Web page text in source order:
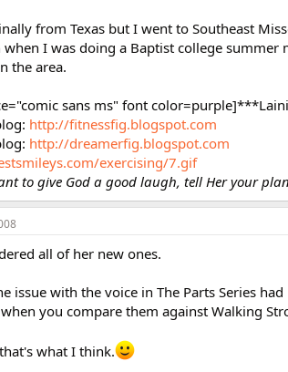
from Texas but I went to Southeast
when I was doing a Baptist college
the area.
sans ms" font
http://fitnessfig.blogspot.com
http://dreamerfig.blogspot.com
exercising/7.gif
to give God a good laugh, tell Her your
all of her new ones.
issue with the voice in The Parts Series
when you compare them against Walking
what I think.